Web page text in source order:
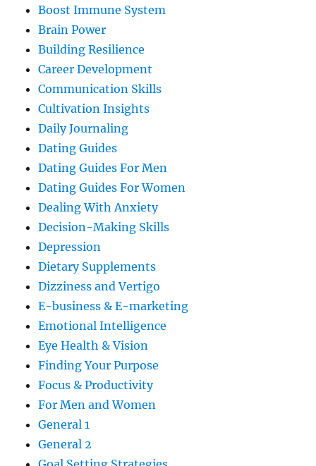
Boost Immune System
Brain Power
Building Resilience
Career Development
Communication Skills
Cultivation Insights
Daily Journaling
Dating Guides
Dating Guides For Men
Dating Guides For Women
Dealing With Anxiety
Decision-Making Skills
Depression
Dietary Supplements
Dizziness and Vertigo
E-business & E-marketing
Emotional Intelligence
Eye Health & Vision
Finding Your Purpose
Focus & Productivity
For Men and Women
General 1
General 2